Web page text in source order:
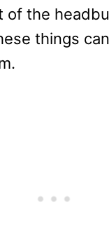
of the
things